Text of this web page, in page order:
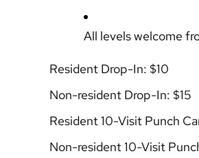
All levels welcome
Resident Drop-In: $10
Non-resident Drop-In: $15
Resident 10-Visit Punch
Non-resident 10-Visit